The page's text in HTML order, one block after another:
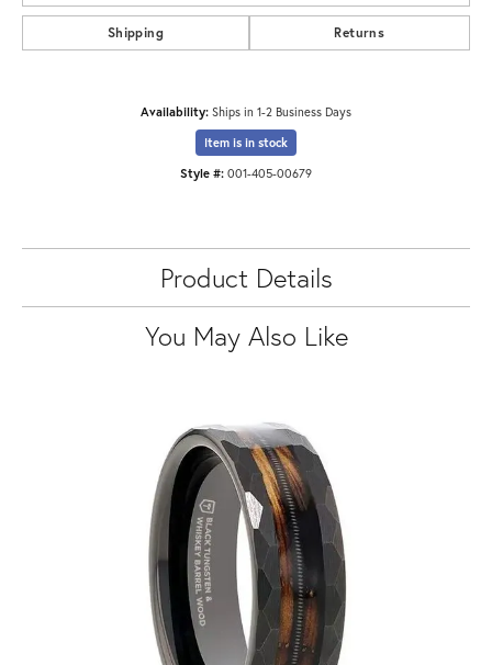
Shipping Returns
Availability: Ships in 1-2 Business Days
Item is in stock
Style #: 001-405-00679
Product Details
You May Also Like